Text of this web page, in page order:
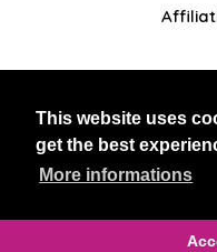
This website uses
get the best
More informations